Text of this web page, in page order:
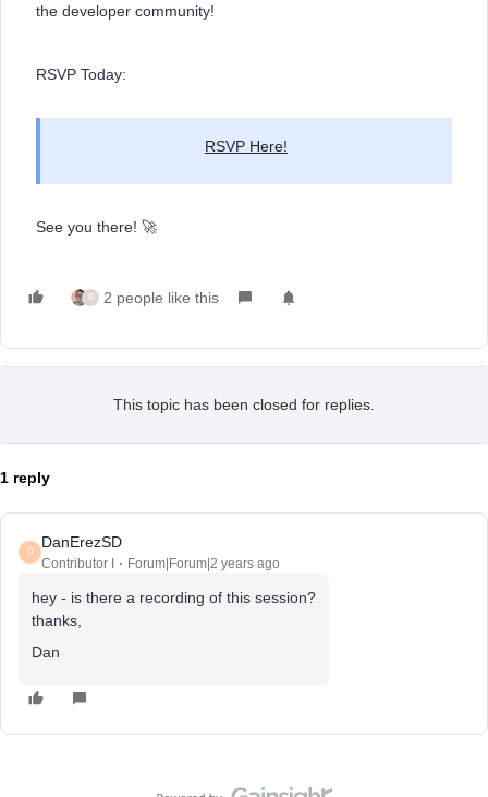
the developer community!
RSVP Today:
RSVP Here!
See you there! 🚀
B 2 people like this
This topic has been closed for replies.
1 reply
D
DanErezSD
Contributor I Forum|Forum|2 years ago
hey - is there a recording of this session?
thanks,
Dan